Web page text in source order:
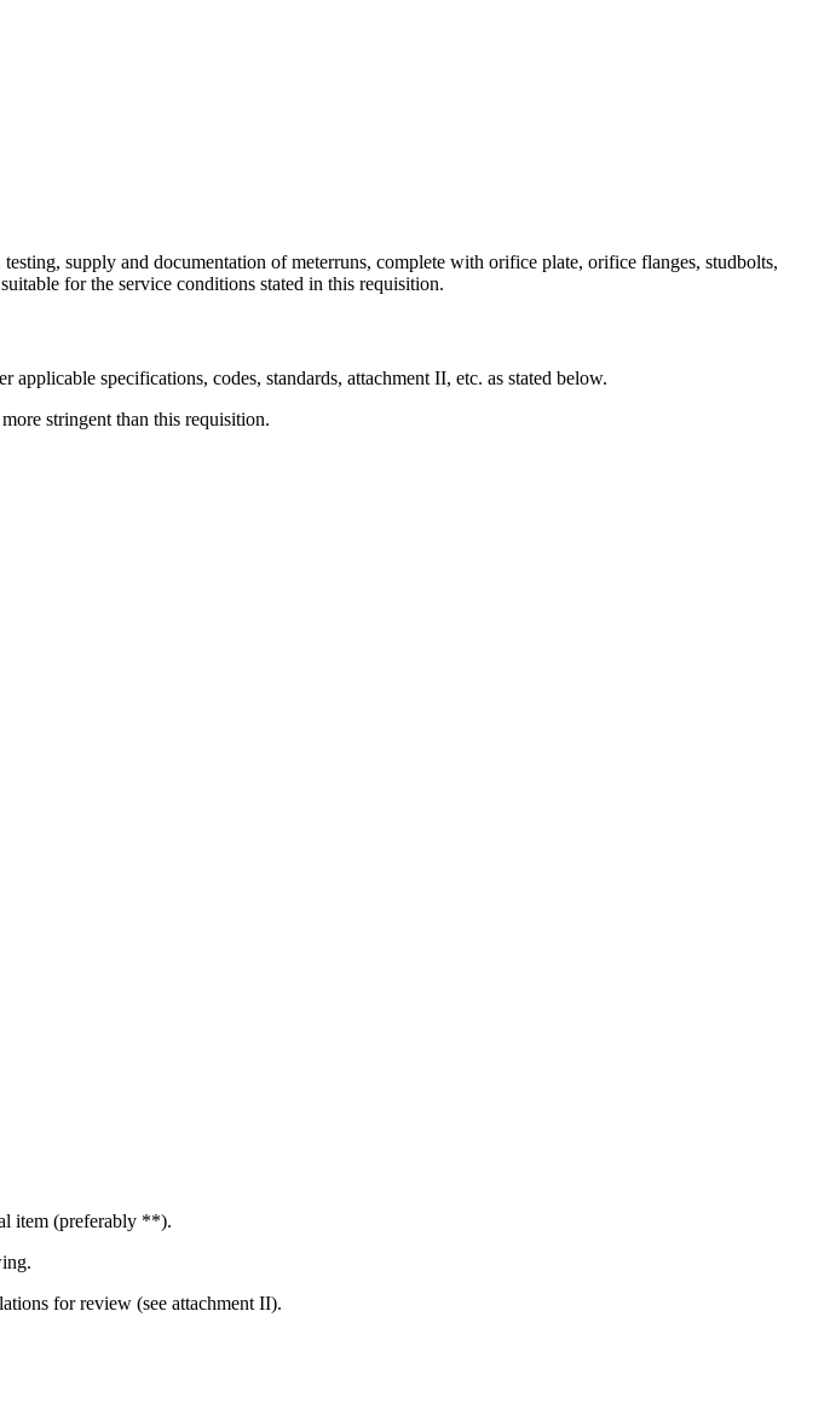
supply and documentation of meterruns, complete with orifice plate, orifice flanges, studbolts,
for the service conditions stated in this requisition.
specifications, codes, standards, attachment II, etc. as stated below.
stringent than this requisition.
item (preferably **).
for review (see attach­ment II).